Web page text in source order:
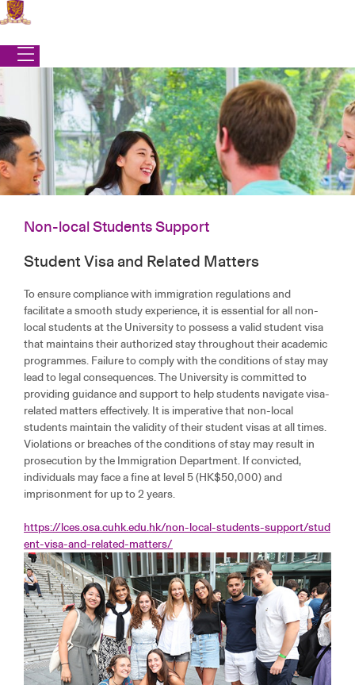
Skip
to
content
Office of Student Affairs | Services|Non-local Students Support
NON-LOCAL STUDENTS SUPPORT
Non-local Students Support
Student Visa and Related Matters
To ensure compliance with immigration regulations and
facilitate a smooth study experience, it is essential for all non-
local students at the University to possess a valid student visa
that maintains their authorized stay throughout their academic
programmes. Failure to comply with the conditions of stay may
lead to legal consequences. The University is committed to
providing guidance and support to help students navigate visa-
related matters effectively. It is imperative that non-local
students maintain the validity of their student visas at all times.
Violations or breaches of the conditions of stay may result in
prosecution by the Immigration Department. If convicted,
individuals may face a fine at level 5 (HK$50,000) and
imprisonment for up to 2 years.
https://lces.osa.cuhk.edu.hk/non-local-students-support/stud
ent-visa-and-related-matters/